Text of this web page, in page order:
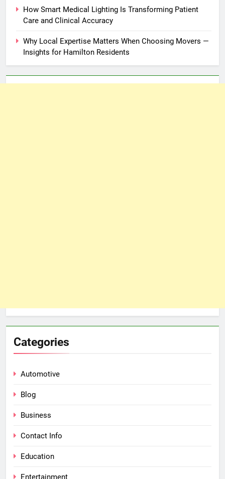
How Smart Medical Lighting Is Transforming Patient
Care and Clinical Accuracy
Why Local Expertise Matters When Choosing Movers —
Insights for Hamilton Residents
Categories
Automotive
Blog
Business
Contact Info
Education
Entertainment